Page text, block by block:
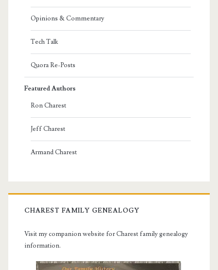
Opinions & Commentary
Tech Talk
Quora Re-Posts
Featured Authors
Ron Charest
Jeff Charest
Armand Charest
CHAREST FAMILY GENEALOGY
Visit my companion website for Charest family genealogy
information.